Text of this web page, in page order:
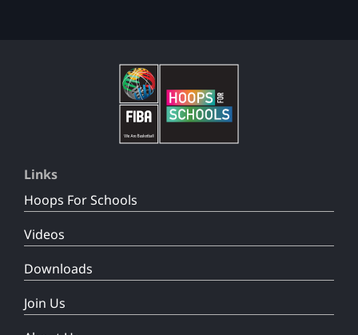
Links
Hoops For Schools
Videos
Downloads
Join Us